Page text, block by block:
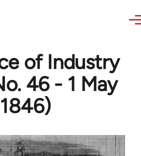
of Industry
46 - 1 May
1846)